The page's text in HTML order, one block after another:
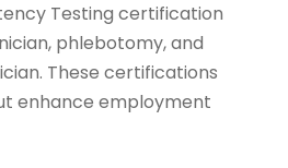
Testing certification
phlebotomy, and
These certifications
enhance employment